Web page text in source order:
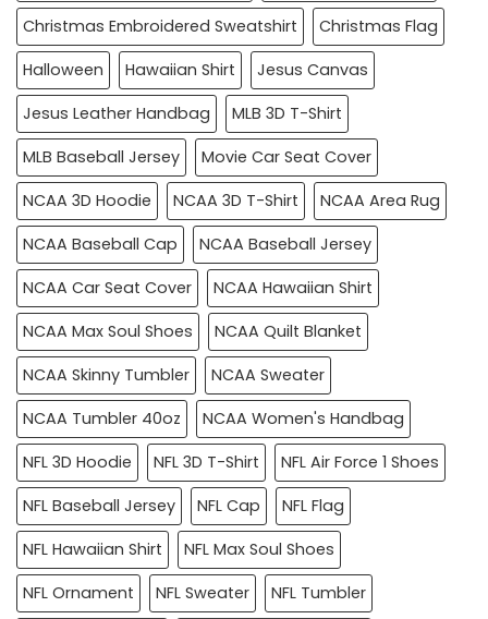
Christmas Embroidered Sweatshirt
Christmas Flag
Halloween
Hawaiian Shirt
Jesus Canvas
Jesus Leather Handbag
MLB 3D T-Shirt
MLB Baseball Jersey
Movie Car Seat Cover
NCAA 3D Hoodie
NCAA 3D T-Shirt
NCAA Area Rug
NCAA Baseball Cap
NCAA Baseball Jersey
NCAA Car Seat Cover
NCAA Hawaiian Shirt
NCAA Max Soul Shoes
NCAA Quilt Blanket
NCAA Skinny Tumbler
NCAA Sweater
NCAA Tumbler 40oz
NCAA Women's Handbag
NFL 3D Hoodie
NFL 3D T-Shirt
NFL Air Force 1 Shoes
NFL Baseball Jersey
NFL Cap
NFL Flag
NFL Hawaiian Shirt
NFL Max Soul Shoes
NFL Ornament
NFL Sweater
NFL Tumbler